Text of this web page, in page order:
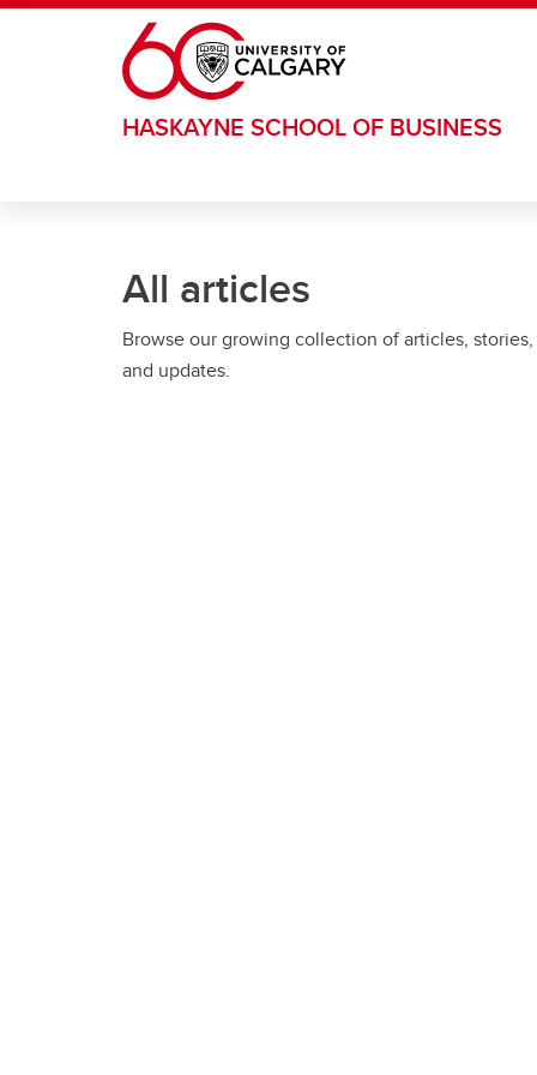
Skip to main content
HASKAYNE SCHOOL OF BUSINESS
All articles
Browse our growing collection of articles, stories,
and updates.